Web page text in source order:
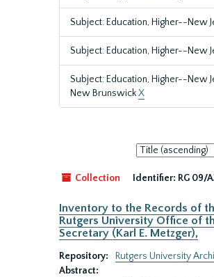
Subject: Education, Higher--New
Subject: Education, Higher--New
Subject: Education, Higher--New
New BrunswickX
Sort
by:
Collection
Identifier: RG 09/
Inventory to the Records of
Rutgers University Office of
Secretary (Karl E. Metzger),
Repository:
Rutgers University
Abstract: